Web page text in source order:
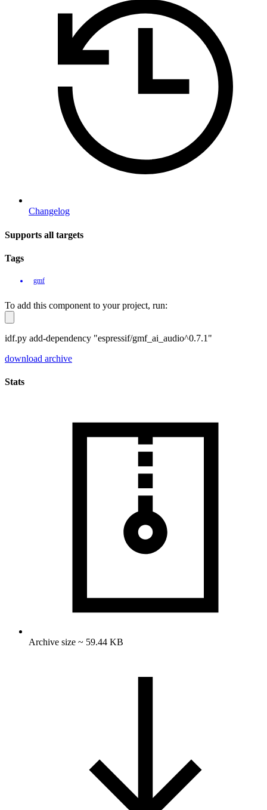
Changelog
Supports all targets
Tags
gmf
To add this component to your project, run:
idf.py add-dependency "espressif/gmf_ai_audio^0.7.1"
download archive
Stats
Archive size ~ 59.44 KB